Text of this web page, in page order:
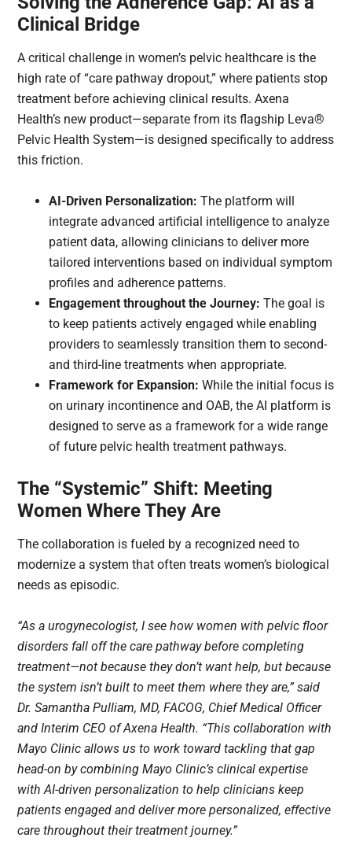
Clinical Bridge
A critical challenge in women’s pelvic healthcare is the
high rate of “care pathway dropout,” where patients stop
treatment before achieving clinical results. Axena
Health’s new product—separate from its flagship Leva®
Pelvic Health System—is designed specifically to address
this friction.
AI-Driven Personalization: The platform will
integrate advanced artificial intelligence to analyze
patient data, allowing clinicians to deliver more
tailored interventions based on individual symptom
profiles and adherence patterns.
Engagement throughout the Journey: The goal is
to keep patients actively engaged while enabling
providers to seamlessly transition them to second-
and third-line treatments when appropriate.
Framework for Expansion: While the initial focus is
on urinary incontinence and OAB, the AI platform is
designed to serve as a framework for a wide range
of future pelvic health treatment pathways.
The “Systemic” Shift: Meeting
Women Where They Are
The collaboration is fueled by a recognized need to
modernize a system that often treats women’s biological
needs as episodic.
“As a urogynecologist, I see how women with pelvic floor
disorders fall off the care pathway before completing
treatment—not because they don’t want help, but because
the system isn’t built to meet them where they are,” said
Dr. Samantha Pulliam, MD, FACOG, Chief Medical Officer
and Interim CEO of Axena Health. “This collaboration with
Mayo Clinic allows us to work toward tackling that gap
head-on by combining Mayo Clinic’s clinical expertise
with AI-driven personalization to help clinicians keep
patients engaged and deliver more personalized, effective
care throughout their treatment journey.”